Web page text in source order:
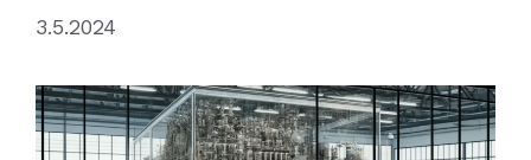
3.5.2024